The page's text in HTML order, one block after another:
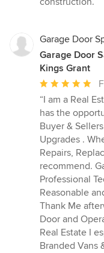
Garage Door
Garage Door
Kings Grant
Average
rating:
5
out
of
5
stars
“I am a Real
has the
Buyer &
Upgrades .
Repairs,
recommend.
Professional
Reasonable
Thank Me
Door and
Real Estate I
Branded Vans